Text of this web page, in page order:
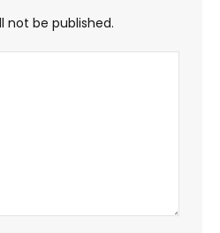
not be published.